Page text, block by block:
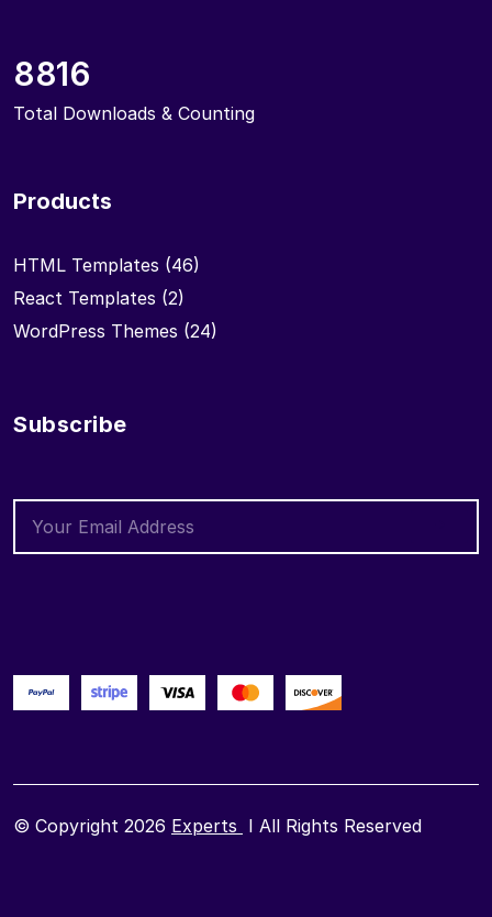
8816
Total Downloads & Counting
Products
HTML Templates (46)
React Templates (2)
WordPress Themes (24)
Subscribe
© Copyright 2026 Experts I All Rights Reserved